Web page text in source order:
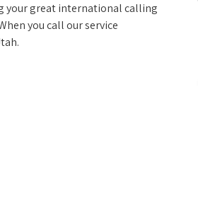
your great international calling
you call our service